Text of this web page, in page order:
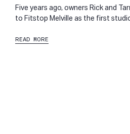
Five years ago, owners Rick and
to Fitstop Melville as the first
READ MORE